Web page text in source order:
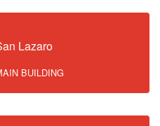
Lazaro
BUILDING